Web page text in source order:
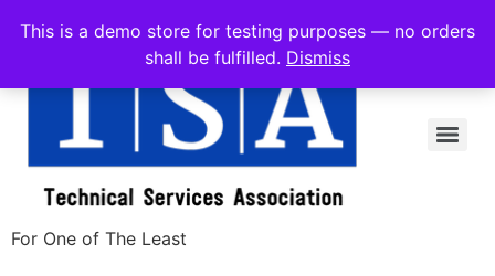
This is a demo store for testing purposes — no orders
shall be fulfilled. Dismiss
For One of The Least